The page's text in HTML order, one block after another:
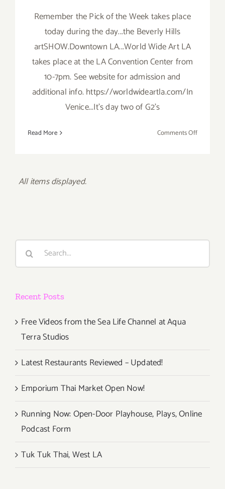
Remember the Pick of the Week takes place
today during the day...the Beverly Hills
artSHOW.Downtown LA...World Wide Art LA
takes place at the LA Convention Center from
10-7pm. See website for admission and
additional info. https://worldwideartla.com/In
Venice...It's day two of G2's
Read More Comments Offon
Free Videos from the Sea Life Channel at Aqua
Latest Restaurants Reviewed – Updated!
Emporium Thai Market Open Now!
Running Now: Open-Door Playhouse, Plays, Online
Tuk Tuk Thai, West LA